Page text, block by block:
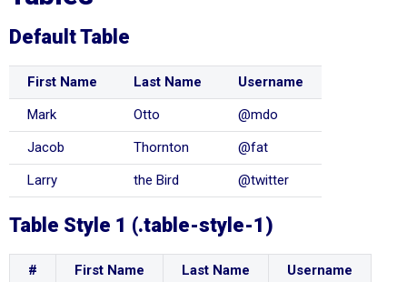
Default Table
First Name Last Name
Username
Mark
Otto
@mdo
Jacob
Thornton
@fat
Larry
the Bird @twitter
Table Style 1 (.table-style-1)
# First Name Last Name
Username